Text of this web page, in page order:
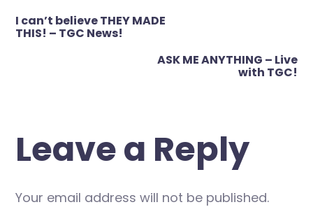
Post
navigation
I can’t believe THEY MADE
THIS! – TGC News!
ASK ME ANYTHING – Live
with TGC!
Leave a Reply
Your email address will not be published.